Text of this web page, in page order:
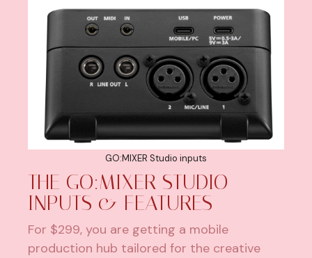
GO:MIXER Studio inputs
THE GO:MIXER STUDIO –
INPUTS & FEATURES
For $299, you are getting a mobile
production hub tailored for the creative